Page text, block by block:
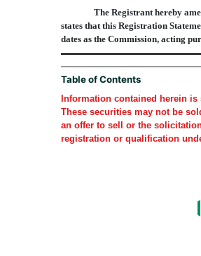
The Registrant hereby
states that this Registration
dates as the Commission, acting
Table of Contents
Information contained herein
These securities may not be
an offer to sell or the
registration or qualification